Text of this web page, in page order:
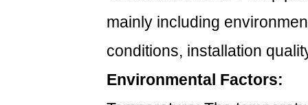
mainly including
conditions, installation
Environmental Factors: